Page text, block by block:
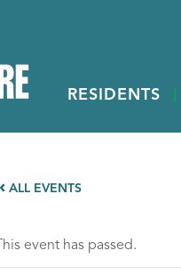
RESIDENTS
ALL EVENTS
This event has passed.